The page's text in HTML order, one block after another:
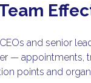
and senior
— appointments,
points and